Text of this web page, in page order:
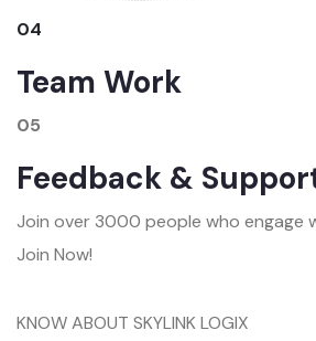
04
Team Work
05
Feedback &
Join over 3000 people who engage
Join Now!
KNOW ABOUT SKYLINK LOGIX